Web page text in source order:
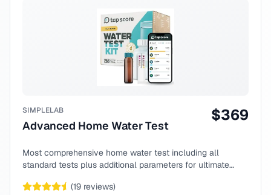
SIMPLELAB
Advanced Home Water Test
$369
Most comprehensive home water test including all
standard tests plus additional parameters for ultimate
(19 reviews)